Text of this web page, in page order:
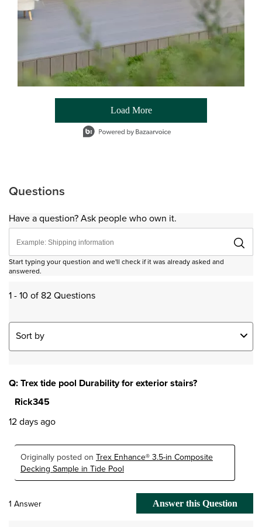
Load More
- Media Gallery
1 of 54 total items loaded in Media Gallery
Questions
Have a question? Ask people who own it.
Start typing your question and we'll check if it was already asked and
answered.
1 - 10 of 82 Questions
Sort by
Q: Trex tide pool Durability for exterior stairs?
Rick345
12 days ago
Originally posted on Trex Enhance® 3.5-in Composite
Decking Sample in Tide Pool
1 Answer Answer this Question